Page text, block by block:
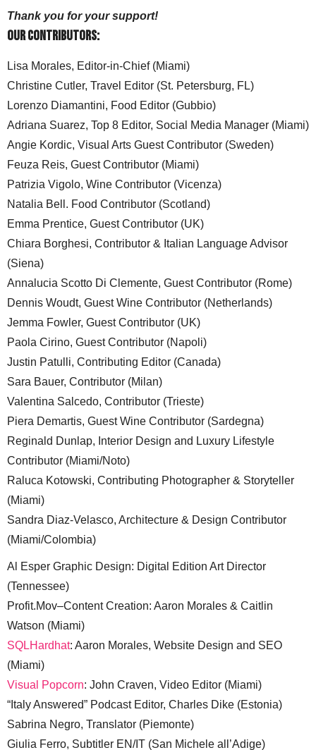
Thank you for your support!
Our Contributors:
Lisa Morales, Editor-in-Chief (Miami)
Christine Cutler, Travel Editor (St. Petersburg, FL)
Lorenzo Diamantini, Food Editor (Gubbio)
Adriana Suarez, Top 8 Editor, Social Media Manager (Miami)
Angie Kordic, Visual Arts Guest Contributor (Sweden)
Feuza Reis, Guest Contributor (Miami)
Patrizia Vigolo, Wine Contributor (Vicenza)
Natalia Bell. Food Contributor (Scotland)
Emma Prentice, Guest Contributor (UK)
Chiara Borghesi, Contributor & Italian Language Advisor
(Siena)
Annalucia Scotto Di Clemente, Guest Contributor (Rome)
Dennis Woudt, Guest Wine Contributor (Netherlands)
Jemma Fowler, Guest Contributor (UK)
Paola Cirino, Guest Contributor (Napoli)
Justin Patulli, Contributing Editor (Canada)
Sara Bauer, Contributor (Milan)
Valentina Salcedo, Contributor (Trieste)
Piera Demartis, Guest Wine Contributor (Sardegna)
Reginald Dunlap, Interior Design and Luxury Lifestyle
Contributor (Miami/Noto)
Raluca Kotowski, Contributing Photographer & Storyteller
(Miami)
Sandra Diaz-Velasco, Architecture & Design Contributor
(Miami/Colombia)
Al Esper Graphic Design: Digital Edition Art Director
(Tennessee)
Profit.Mov–Content Creation: Aaron Morales & Caitlin
Watson (Miami)
SQLHardhat: Aaron Morales, Website Design and SEO
(Miami)
Visual Popcorn: John Craven, Video Editor (Miami)
“Italy Answered” Podcast Editor, Charles Dike (Estonia)
Sabrina Negro, Translator (Piemonte)
Giulia Ferro, Subtitler EN/IT (San Michele all’Adige)